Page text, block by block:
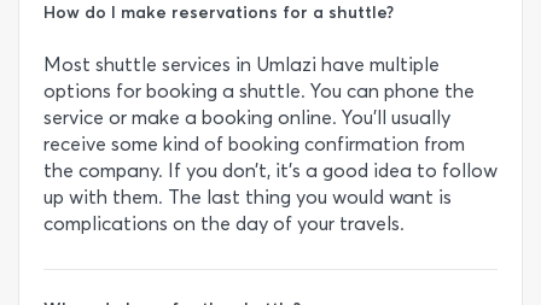
How do I make reservations for a shuttle?
Most shuttle services in Umlazi have multiple
options for booking a shuttle. You can phone the
service or make a booking online. You’ll usually
receive some kind of booking confirmation from
the company. If you don’t, it’s a good idea to follow
up with them. The last thing you would want is
complications on the day of your travels.